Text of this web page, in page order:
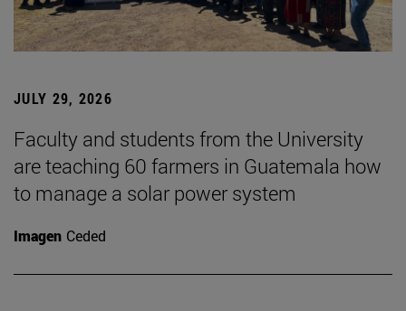
JULY 29, 2026
Faculty and students from the University
are teaching 60 farmers in Guatemala how
to manage a solar power system
Imagen Ceded